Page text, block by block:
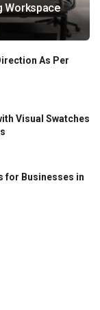
Workspace
As Per
Visual Swatches
for Businesses in